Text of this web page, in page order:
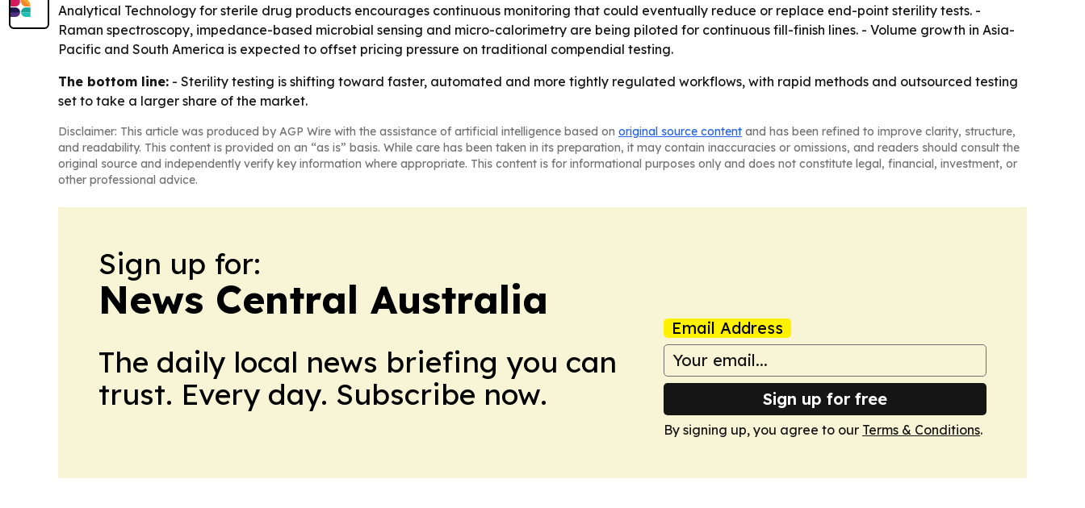
Analytical Technology for sterile drug products encourages continuous monitoring that could eventually reduce or replace end-point sterility tests. -
Raman spectroscopy, impedance-based microbial sensing and micro-calorimetry are being piloted for continuous fill-finish lines. - Volume growth in Asia-
Pacific and South America is expected to offset pricing pressure on traditional compendial testing.
The bottom line: - Sterility testing is shifting toward faster, automated and more tightly regulated workflows, with rapid methods and outsourced testing
set to take a larger share of the market.
Disclaimer: This article was produced by AGP Wire with the assistance of artificial intelligence based on original source content and has been refined to improve clarity, structure,
and readability. This content is provided on an “as is” basis. While care has been taken in its preparation, it may contain inaccuracies or omissions, and readers should consult the
original source and independently verify key information where appropriate. This content is for informational purposes only and does not constitute legal, financial, investment, or
other professional advice.
Sign up for:
News Central Australia
The daily local news briefing you can
trust. Every day. Subscribe now.
Email Address
Sign up for free
By signing up, you agree to our Terms & Conditions.